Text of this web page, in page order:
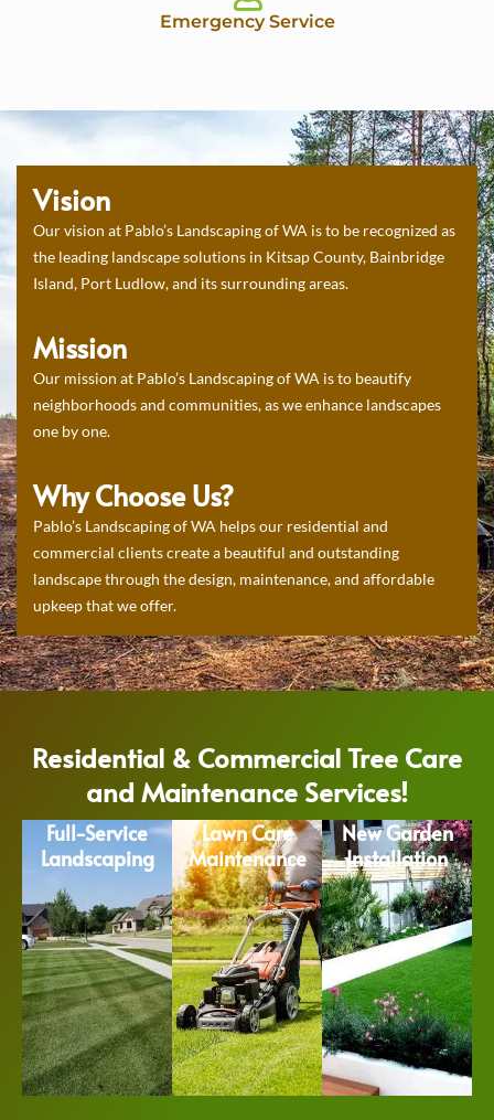
Emergency Service
Vision
Our vision at Pablo’s Landscaping of WA is to be recognized as
the leading landscape solutions in Kitsap County, Bainbridge
Island, Port Ludlow, and its surrounding areas.
Mission
Our mission at Pablo’s Landscaping of WA is to beautify
neighborhoods and communities, as we enhance landscapes
one by one.
Why Choose Us?
Pablo’s Landscaping of WA helps our residential and
commercial clients create a beautiful and outstanding
landscape through the design, maintenance, and affordable
upkeep that we offer.
Residential & Commercial Tree Care
and Maintenance Services!
Full-Service
Landscaping
Lawn Care
Maintenance
New Garden
Installation